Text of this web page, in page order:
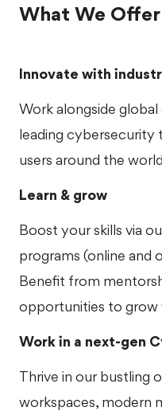
What We Offer
Innovate with
Work alongside
leading cybersecurity
users around the
Learn & grow
Boost your skills via
programs (online and
Benefit from
opportunities to grow
Work in a next-gen
Thrive in our bustling
workspaces, modern